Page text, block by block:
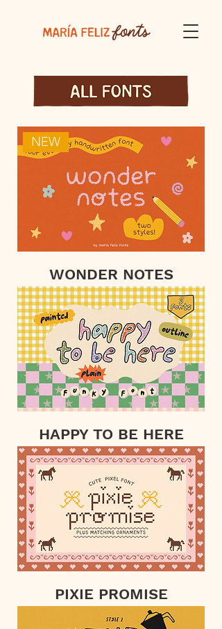
NEW
WONDER NOTES
HAPPY TO BE HERE
PIXIE PROMISE